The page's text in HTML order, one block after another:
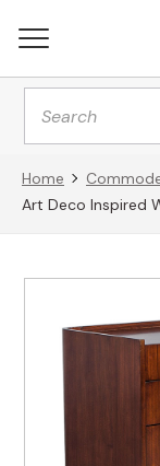
Products
search
Home
Art Deco Inspired